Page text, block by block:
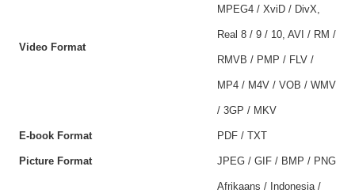
Video Format
MPEG4 / XviD / DivX,
Real 8 / 9 / 10, AVI / RM /
RMVB / PMP / FLV /
MP4 / M4V / VOB / WMV
/ 3GP / MKV
E-book Format PDF / TXT
Picture Format JPEG / GIF / BMP / PNG
Afrikaans / Indonesia /